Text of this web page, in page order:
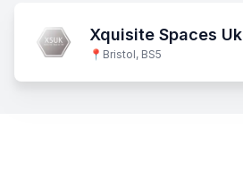
Xquisite Spaces Uk
📍 Bristol, BS5